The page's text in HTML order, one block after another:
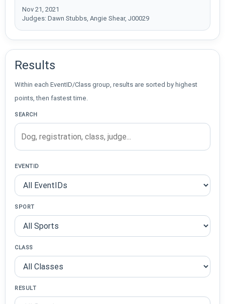
Nov 21, 2021
Judges: Dawn Stubbs, Angie Shear, J00029
Results
Within each EventID/Class group, results are sorted by highest
points, then fastest time.
SEARCH
EVENTID
SPORT
CLASS
RESULT